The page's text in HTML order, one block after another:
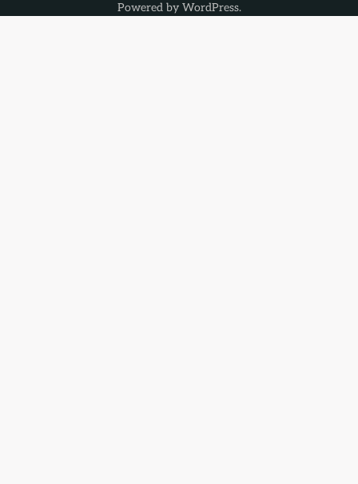
Powered by WordPress.